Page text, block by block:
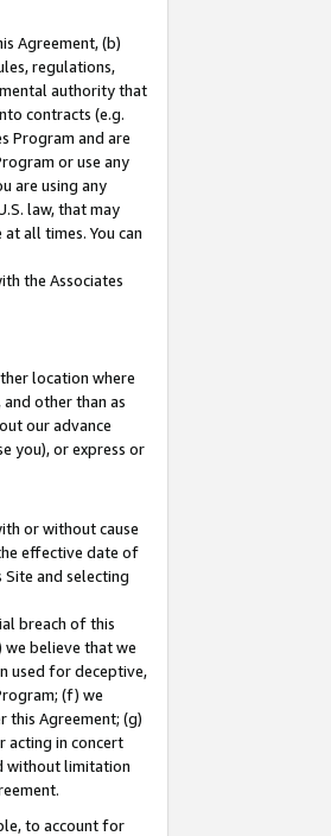
Agreement, (b)
regulations,
authority that
contracts (e.g.
Program and are
or use any
are using any
law, that may
all times. You can
the Associates
location where
other than as
our advance
you), or express or
or without cause
effective date of
and selecting
breach of this
believe that we
used for deceptive,
(f) we
this Agreement; (g)
acting in concert
without limitation
to account for